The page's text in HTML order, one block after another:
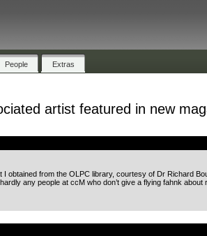
People Extras
artist featured in new
obtained from the OLPC library, courtesy of Dr Richard
any people at ccM who don’t give a flying fahnk about